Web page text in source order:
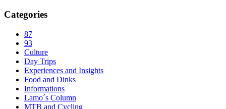
Categories
87
93
Culture
Day Trips
Experiences and Insights
Food and Dinks
Informations
Lamo´s Column
MTB and Cycling